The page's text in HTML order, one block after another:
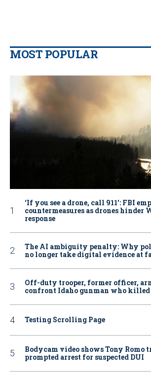
MOST POPULAR
‘If you see a drone, call 911': FBI
countermeasures as drones hinder
response
The AI ambiguity penalty: Why
no longer take digital evidence at
Off-duty trooper, former officer,
confront Idaho gunman who killed
Testing Scrolling Page
Bodycam video shows Tony Romo
prompted arrest for suspected DUI